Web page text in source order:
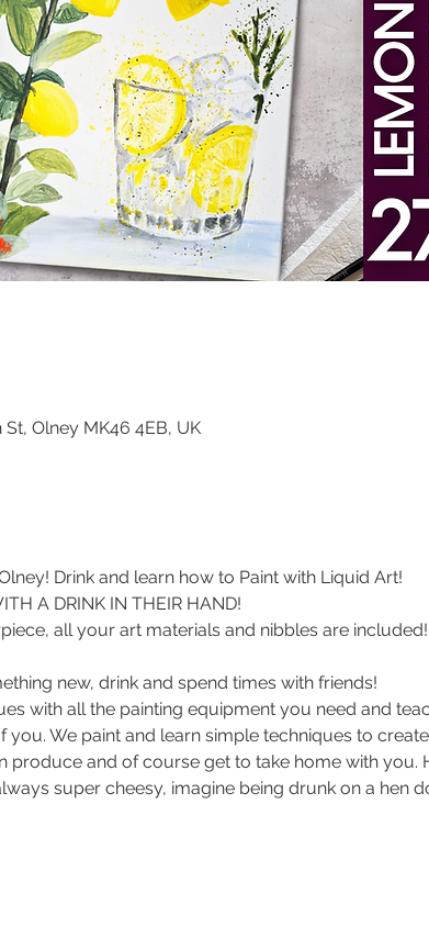
Olney MK46 4EB, UK
Drink and learn how to Paint with Liquid Art!
A DRINK IN THEIR HAND!
all your art materials and nibbles are
new, drink and spend times with friends!
with all the painting equipment you need and
you. We paint and learn simple techniques to
produce and of course get to take home with you.
super cheesy, imagine being drunk on a hen